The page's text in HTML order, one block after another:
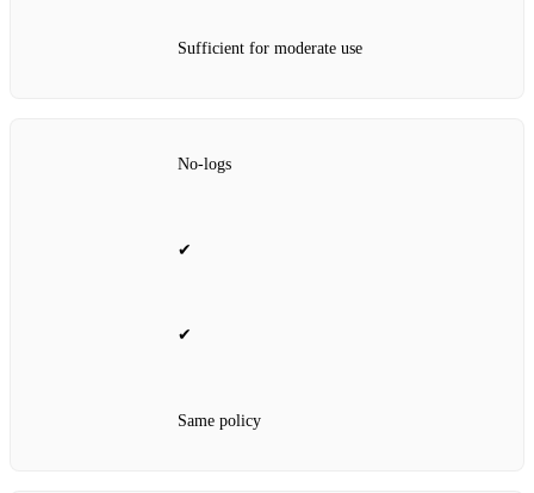
Sufficient for moderate use
No‑logs
✔
✔
Same policy